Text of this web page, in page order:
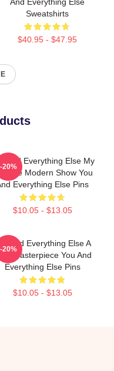
Sweatshirts
$40.95 - $47.95
And Everything Else My
Modern Show You
Everything Else Pins
$10.05 - $13.05
-20%
And Everything Else A
Masterpiece You And
Everything Else Pins
$10.05 - $13.05
-20%